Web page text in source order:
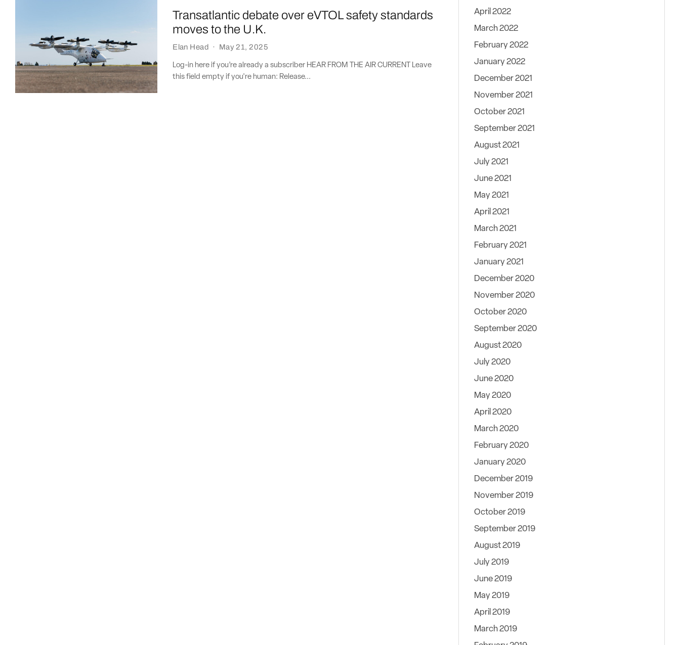
Transatlantic debate over eVTOL safety standards
moves to the U.K.
Elan Head · May 21, 2025
Log-in here if you’re already a subscriber HEAR FROM THE AIR CURRENT Leave
this field empty if you're human: Release...
April 2022
March 2022
February 2022
January 2022
December 2021
November 2021
October 2021
September 2021
August 2021
July 2021
June 2021
May 2021
April 2021
March 2021
February 2021
January 2021
December 2020
November 2020
October 2020
September 2020
August 2020
July 2020
June 2020
May 2020
April 2020
March 2020
February 2020
January 2020
December 2019
November 2019
October 2019
September 2019
August 2019
July 2019
June 2019
May 2019
April 2019
March 2019